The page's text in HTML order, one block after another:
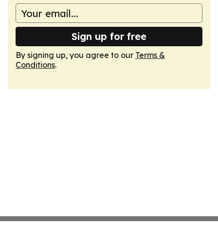
Sign up for free
By signing up, you agree to our Terms &
Conditions.